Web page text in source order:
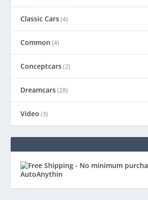
Classic Cars(4)
Common (4)
Conceptcars(2)
Dreamcars(28)
Video (3)